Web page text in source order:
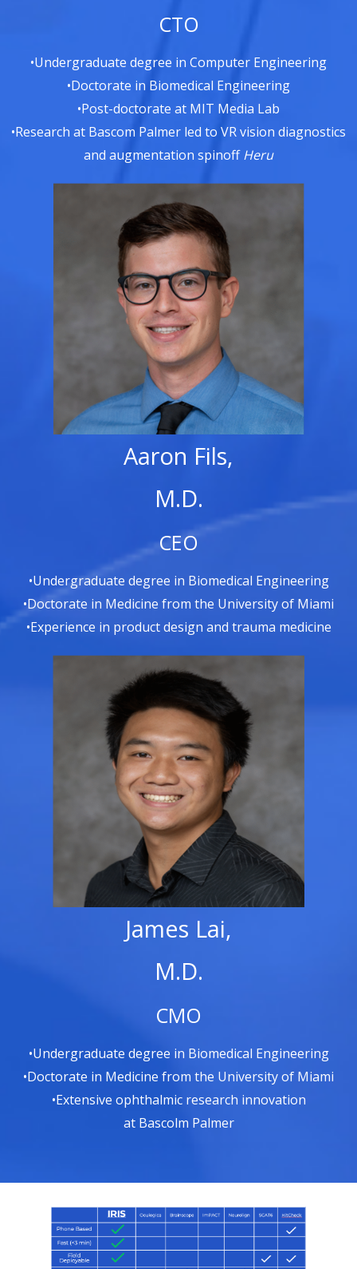
CTO
•Undergraduate degree in Computer Engineering
•Doctorate in Biomedical Engineering
•Post-doctorate at MIT Media Lab
•Research at Bascom Palmer led to VR vision diagnostics
and augmentation spinoffHeru
Aaron Fils,
M.D.
CEO
•Undergraduate degree in Biomedical Engineering
•Doctorate in Medicine from the University of Miami
•Experience in product design and trauma medicine
James Lai,
M.D.
CMO
•Undergraduate degree in Biomedical Engineering
•Doctorate in Medicine from the University of Miami
•Extensive ophthalmic research innovation
at Bascolm Palmer